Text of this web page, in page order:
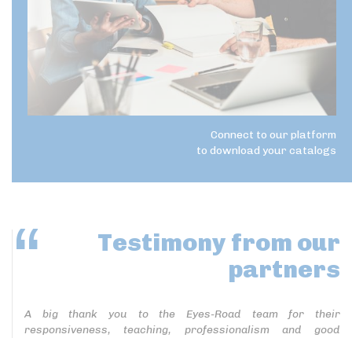
Connect to our platform
to download your catalogs
Testimony from our
partners
A big thank you to the Eyes-Road team for their
responsiveness, teaching, professionalism and good